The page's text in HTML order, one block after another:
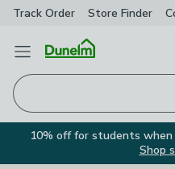
Track Order Store Finder
Open Menu
10% off for students when
Shop